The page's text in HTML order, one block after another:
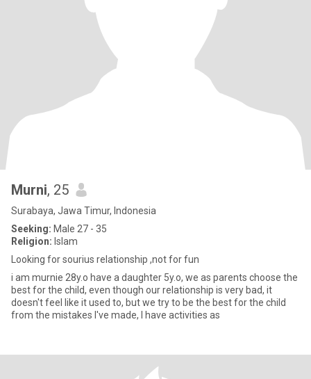
Murni, 25
Surabaya, Jawa Timur, Indonesia
Seeking: Male 27 - 35
Religion: Islam
Looking for sourius relationship ,not for fun
i am murnie 28y.o have a daughter 5y.o, we as parents choose the
best for the child, even though our relationship is very bad, it
doesn't feel like it used to, but we try to be the best for the child
from the mistakes I've made, I have activities as